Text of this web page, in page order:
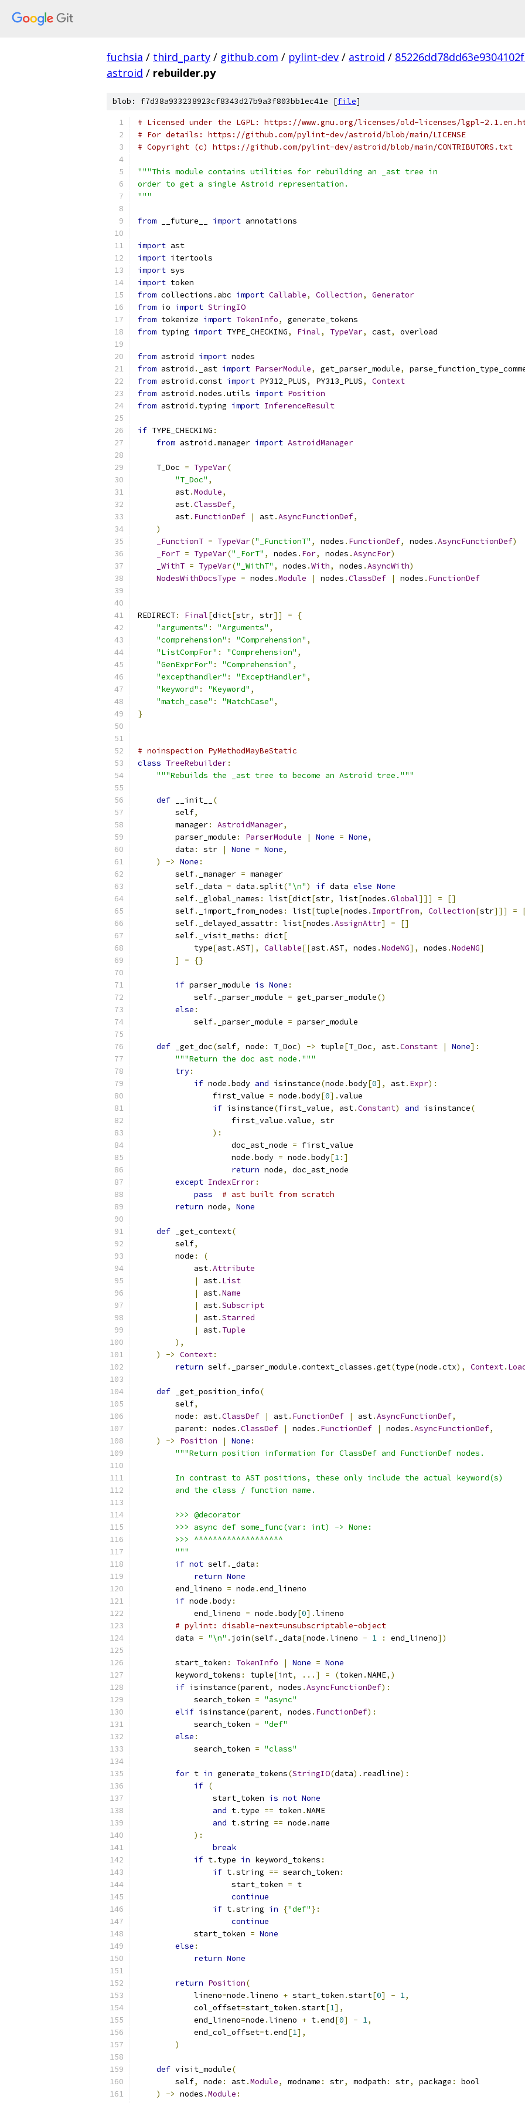
fuchsia / third_party / github.com / pylint-dev / astroid /
astroid / rebuilder.py
blob: f7d38a933238923cf8343d27b9a3f803bb1ec41e [file]
# Licensed under the LGPL: https://www.gnu.org/licenses/old-licenses/lgpl-
# For details: https://github.com/pylint-dev/astroid/blob/main/LICENSE
# Copyright (c) https://github.com/pylint-dev/astroid/blob/main/CONTRIBUTORS.txt
"""This module contains utilities for rebuilding an _ast tree in
order to get a single Astroid representation.
"""
from __future__ import annotations
import ast
import itertools
import sys
import token
from collections . abc import Callable, Collection,
Generator
from io import StringIO
from tokenize import TokenInfo,
generate_tokens
from typing import TYPE_CHECKING, Final, TypeVar, cast, overload
from astroid import nodes
from astroid . _ast import ParserModule, get_parser_module,
from astroid .const import PY312_PLUS, PY313_PLUS,
Context
from astroid .nodes .utils import Position
from astroid . typing import InferenceResult
if TYPE_CHECKING :
from astroid .manager import AstroidManager
    T_Doc
= TypeVar(
"T_Doc" ,
        ast
.Module,
        ast
.ClassDef,
        ast
. FunctionDef | ast.AsyncFunctionDef,
)
_FunctionT = TypeVar("_FunctionT" , nodes . FunctionDef, nodes .AsyncFunctionDef)
_ForT = TypeVar("_ForT" , nodes . For, nodes .AsyncFor)
_WithT = TypeVar("_WithT" , nodes .With, nodes .AsyncWith)
NodesWithDocsType = nodes .Module | nodes .ClassDef | nodes . FunctionDef
REDIRECT: Final[dict[str, str]] =
{
"arguments" : "Arguments" ,
"comprehension" : "Comprehension" ,
"ListCompFor" : "Comprehension" ,
"GenExprFor" : "Comprehension" ,
"excepthandler" : "ExceptHandler" ,
"keyword" : "Keyword" ,
"match_case" : "MatchCase" ,
}
# noinspection PyMethodMayBeStatic
class TreeRebuilder:
"""Rebuilds the _ast tree to become an Astroid tree."""
def __init__
(
        self
,
        manager
: AstroidManager,
        parser_module
: ParserModule | None = None,
        data
: str | None = None,
)
-> None :
        self
. _manager = manager
        self
. _data = data .split("\n") if data else None
        self
. _global_names : list[dict[str, list[nodes .Global]]] =
[]
        self
. _import_from_nodes : list[tuple[nodes . ImportFrom, Collection[str]]] =
        self
. _delayed_assattr: list[nodes .AssignAttr] =
[]
        self
. _visit_meths : dict[
            type
[ast.AST], Callable[[ast.AST, nodes .NodeNG], nodes .NodeNG]
]
= {}
if parser_module is None :
            self
. _parser_module = get_parser_module()
else :
            self
. _parser_module = parser_module
def _get_doc(self, node : T_Doc) -> tuple[T_Doc, ast.Constant | None]:
"""Return the doc ast node."""
try:
if node .body and isinstance(node .body[0], ast. Expr):
                first_value
= node .body[0].value
if isinstance(first_value, ast.Constant) and isinstance(
                    first_value
.value,
str
):
                    doc_ast_node
= first_value
                    node
.body = node .body[1:]
return node,
doc_ast_node
except IndexError:
pass
# ast built from scratch
return node, None
def _get_context(
        self
,
        node
:
(
            ast
.Attribute
|
ast. List
|
ast.Name
|
ast.Subscript
|
ast.Starred
|
ast. Tuple
),
)
-> Context:
return self. _parser_module .context_classes .get(type(node .ctx), Context.
def _get_position_info(
        self
,
        node
: ast.ClassDef | ast. FunctionDef | ast.AsyncFunctionDef,
        parent
: nodes .ClassDef | nodes . FunctionDef | nodes .AsyncFunctionDef,
)
-> Position | None :
"""Return position information for ClassDef and FunctionDef nodes.
        In contrast to AST positions, these only include the actual keyword(s)
        and the class / function name.
        >>> @decorator
        >>> async def some_func(var: int) -> None:
        >>> ^^^^^^^^^^^^^^^^^^^
        """
if not self. _data :
return None
        end_lineno
= node .end_lineno
if node .body:
            end_lineno
= node .body[0].lineno
# pylint: disable-next=unsubscriptable-object
        data
= "\n" . join(self. _data[node .lineno - 1 : end_lineno])
        start_token
: TokenInfo | None = None
        keyword_tokens
: tuple[int, ...] = (token .NAME,)
if isinstance(parent, nodes .AsyncFunctionDef):
            search_token
= "async"
elif isinstance(parent, nodes . FunctionDef):
            search_token
= "def"
else :
            search_token
= "class"
for t in generate_tokens(StringIO(data). readline):
if (
                start_token
is not None
and t. type == token .NAME
and t.string == node .name
):
break
if t. type in keyword_tokens :
if t.string == search_token :
                    start_token
= t
continue
if t.string in {"def"}:
continue
            start_token
= None
else :
return None
return Position(
            lineno
=node .lineno + start_token .start[0] - 1,
            col_offset
=start_token .start[1],
            end_lineno
=node .lineno + t.end[0] - 1,
            end_col_offset
=t.end[1],
)
def visit_module(
        self
, node : ast.Module, modname : str, modpath : str, package :
bool
)
-> nodes .Module :